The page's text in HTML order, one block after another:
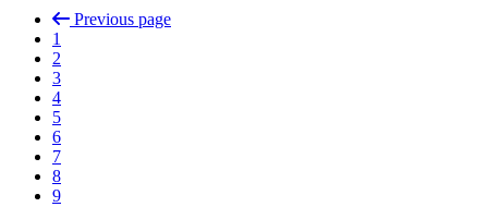
Previous page
1
2
3
4
5
6
7
8
9